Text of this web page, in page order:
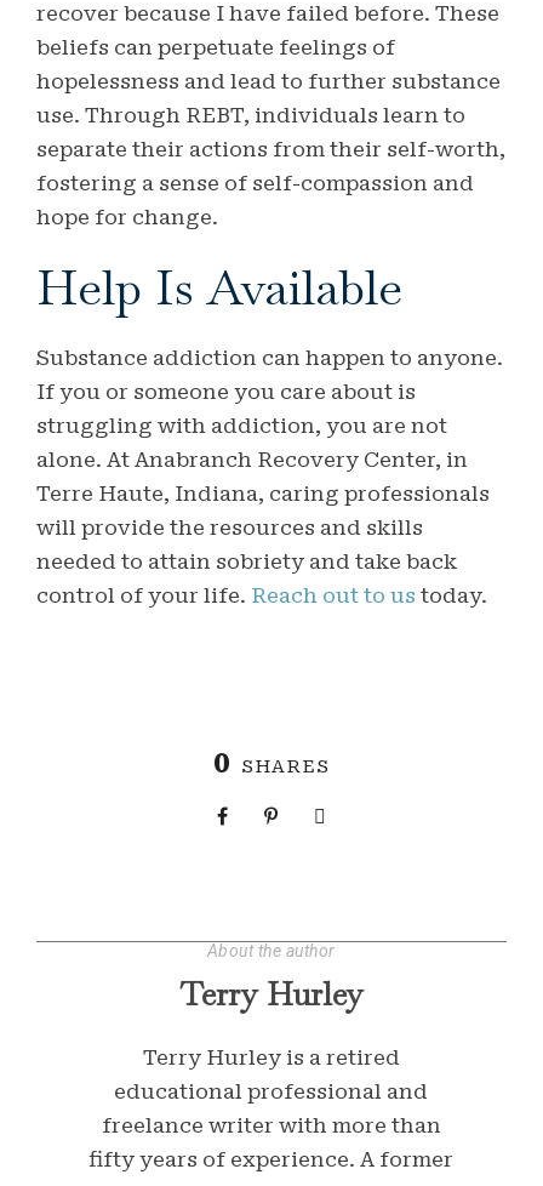
recover because I have failed before. These
beliefs can perpetuate feelings of
hopelessness and lead to further substance
use. Through REBT, individuals learn to
separate their actions from their self-worth,
fostering a sense of self-compassion and
hope for change.
Help Is Available
Substance addiction can happen to anyone.
If you or someone you care about is
struggling with addiction, you are not
alone. At Anabranch Recovery Center, in
Terre Haute, Indiana, caring professionals
will provide the resources and skills
needed to attain sobriety and take back
control of your life. Reach out to us today.
0 SHARES
About the author
Terry Hurley
Terry Hurley is a retired
educational professional and
freelance writer with more than
fifty years of experience. A former